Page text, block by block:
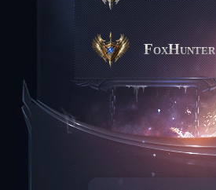
FoxHunter